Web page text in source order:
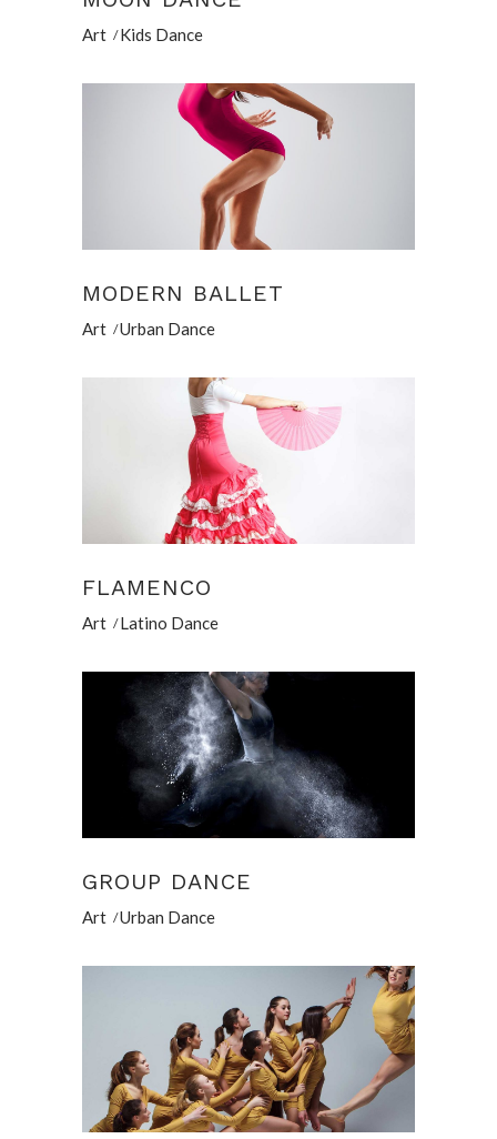
Art Kids Dance
MODERN BALLET
Art Urban Dance
FLAMENCO
Art Latino Dance
GROUP DANCE
Art Urban Dance